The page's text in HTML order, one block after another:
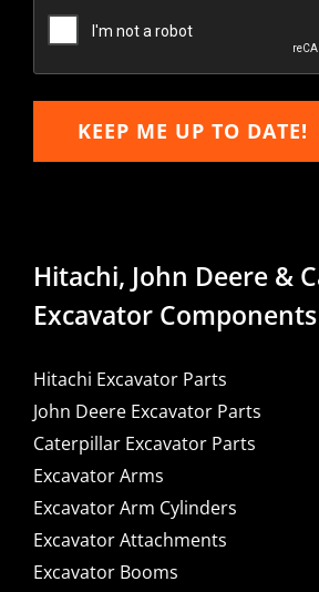
Email
KEEP ME UP TO DATE!
Hitachi, John Deere &
Excavator
Hitachi Excavator Parts
John Deere Excavator Parts
Caterpillar Excavator Parts
Excavator Arms
Excavator Arm Cylinders
Excavator Attachments
Excavator Booms